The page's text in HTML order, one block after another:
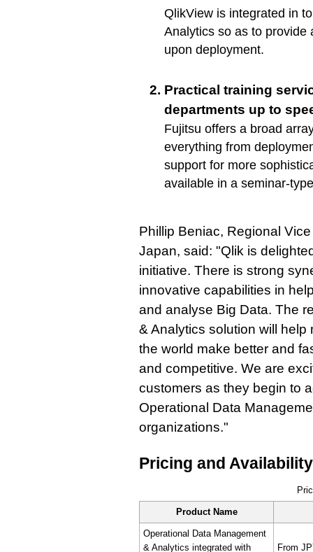
QlikView is integrated in
Analytics so as to provide
upon deployment.
Practical training
departments up to
Fujitsu offers a broad
everything from
support for more
available in a seminar-
Phillip Beniac, Regional
Japan, said: "Qlik is
initiative. There is strong
innovative capabilities in
and analyse Big Data. The
& Analytics solution will
the world make better and
and competitive. We are
customers as they begin to
Operational Data
organizations."
Pricing and Availability
Product Name
Operational Data Management
& Analytics integrated with
From